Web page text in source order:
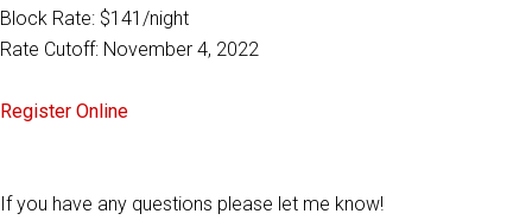
Block Rate: $141/night
Rate Cutoff: November 4, 2022
Register Online
If you have any questions please let me know!